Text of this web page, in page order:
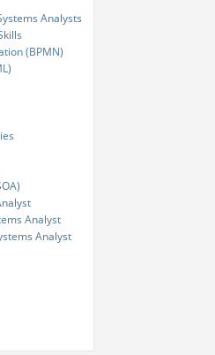
Analysts
(BPMN)
Analyst
Analyst